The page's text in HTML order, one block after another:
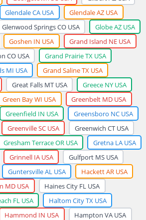
Glendale CA USA
Glendale AZ USA
Glenwood Springs CO USA
Globe AZ USA
Goshen IN USA
Grand Island NE USA
CO USA
Grand Prairie TX USA
MI USA
Grand Saline TX USA
Great Falls MT USA
Greece NY USA
Green Bay WI USA
Greenbelt MD USA
Greenfield IN USA
Greensboro NC USA
Greenville SC USA
Greenwich CT USA
Gresham Terrace OR USA
Gretna LA USA
Grinnell IA USA
Gulfport MS USA
Guntersville AL USA
Hackett AR USA
MD USA
Haines City FL USA
FL USA
Haltom City TX USA
Hammond IN USA
Hampton VA USA